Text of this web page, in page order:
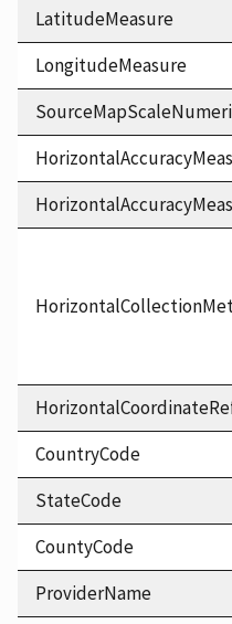
LatitudeMeasure
LongitudeMeasure
CountryCode
StateCode
CountyCode
ProviderName